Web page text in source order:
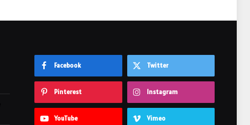
Facebook Twitter
Pinterest Instagram
YouTube Vimeo